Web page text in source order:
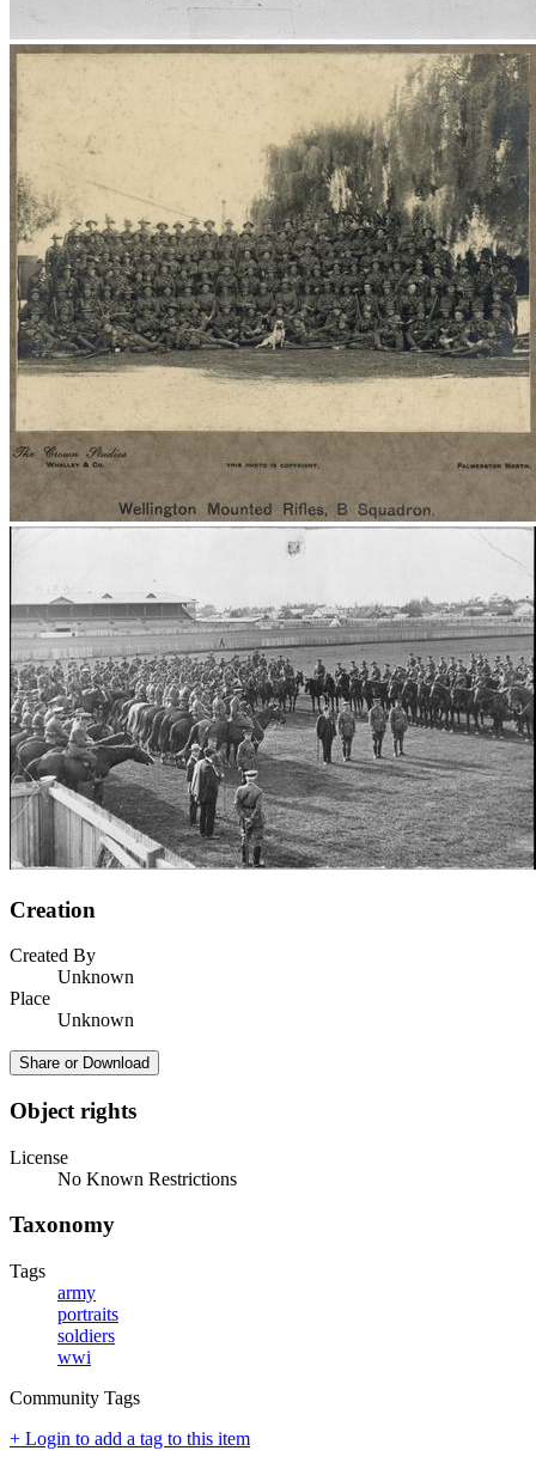
Creation
Created By
Unknown
Place
Unknown
Share or Download
Object rights
License
No Known Restrictions
Taxonomy
Tags
army
portraits
soldiers
wwi
Community Tags
+ Login to add a tag to this item